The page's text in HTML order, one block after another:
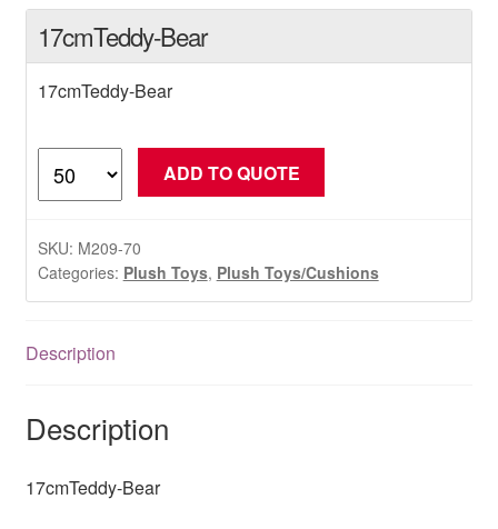
17cmTeddy-Bear
17cmTeddy-Bear
Bear
ADD TO QUOTE
SKU: M209-70
Categories: Plush Toys, Plush Toys/Cushions
Description
Description
17cmTeddy-Bear